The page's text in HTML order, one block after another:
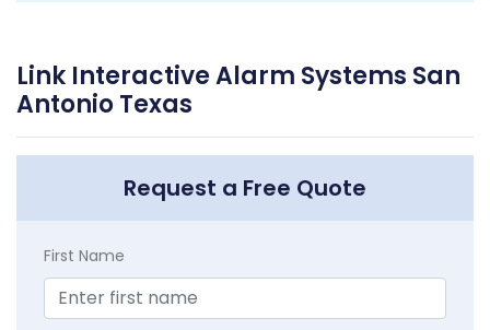
Link Interactive Alarm Systems San
Antonio Texas
Request a Free Quote
First Name